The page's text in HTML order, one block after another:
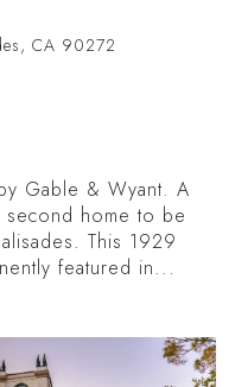
CA 90272
Gable & Wyant. A
second home to be
This 1929
featured in...